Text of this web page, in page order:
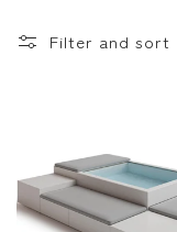
n
Filter and sort